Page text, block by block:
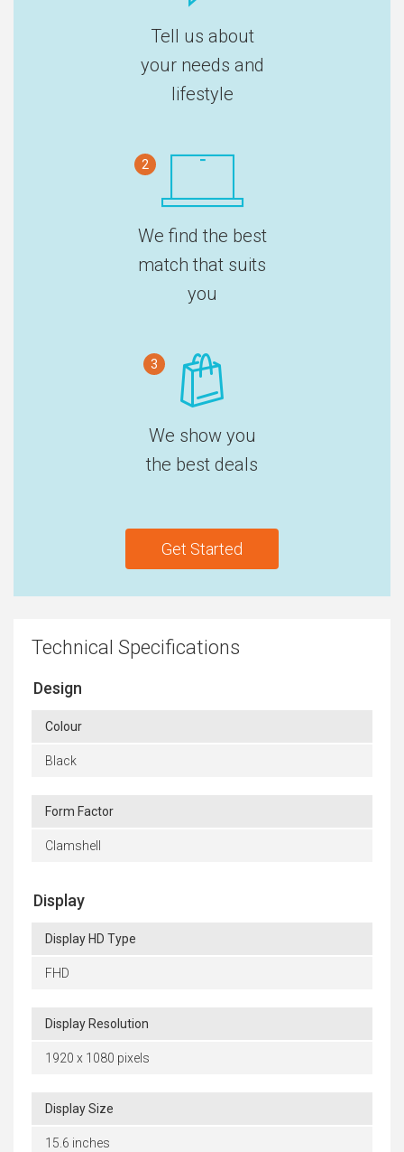
Tell us about
your needs and
lifestyle
2
We find the best
match that suits
you
3
We show you
the best deals
Get Started
Technical Specifications
Design
Colour
Black
Form Factor
Clamshell
Display
Display HD Type
FHD
Display Resolution
1920 x 1080 pixels
Display Size
15.6 inches